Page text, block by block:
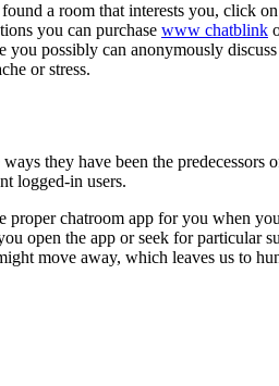
a room that interests you,
you can purchase www chatblink
possibly can anonymously
or stress.
they have been the
logged-in users.
chatroom app for you when
open the app or seek for particular
move away, which leaves us to